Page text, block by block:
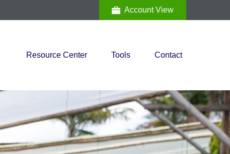
Account View
Resource Center Tools Contact